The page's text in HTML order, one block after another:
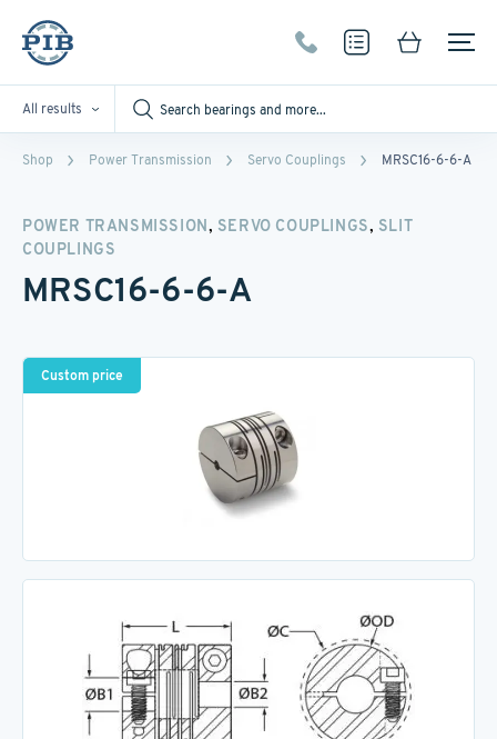
All results
Shop Power Transmission Servo Couplings MRSC16-6-6-A
POWER TRANSMISSION, SERVO COUPLINGS, SLIT
COUPLINGS
MRSC16-6-6-A
Custom price